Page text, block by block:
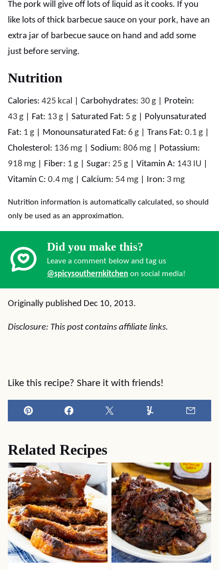
The pork will give off lots of liquid as it cooks. If you
like lots of thick barbecue sauce on your pork, have an
extra jar of barbecue sauce on hand and add some
just before serving.
Nutrition
Calories: 425 kcal Carbohydrates: 30 g
Protein:
43 g Fat: 13 g Saturated Fat: 5 g
Polyunsaturated
Fat: 1 g Monounsaturated Fat: 6 g Trans Fat: 0.1 g
Cholesterol: 136 mg Sodium: 806 mg
Potassium:
918 mg Fiber: 1 g Sugar: 25 g Vitamin A: 143 IU
Vitamin C: 0.4 mg Calcium: 54 mg Iron: 3 mg
Nutrition information is automatically calculated, so should
only be used as an approximation.
Did you make this?
Leave a comment below and tag us
@spicysouthernkitchen on social media!
Originally published Dec 10, 2013.
Disclosure: This post contains affiliate links.
Like this recipe? Share it with friends!
Pin Facebook Tweet Yummly
Related Recipes